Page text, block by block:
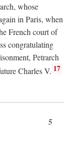
whose
in Paris, when
French court of
congratulating
Petrarch
Charles V. 17
5